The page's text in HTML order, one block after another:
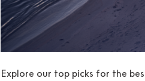
Explore our top picks for the